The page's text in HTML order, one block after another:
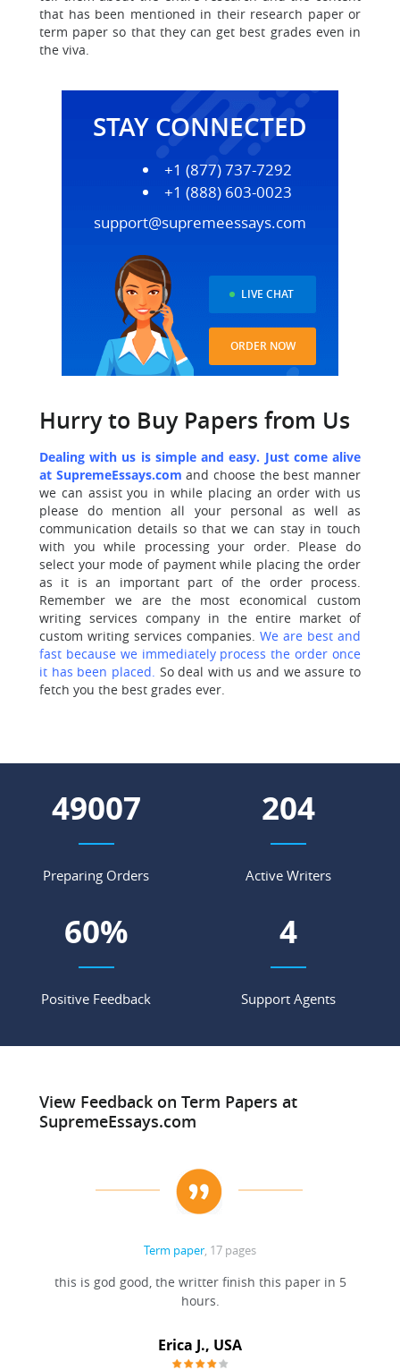
that has been mentioned in their research paper or
term paper so that they can get best grades even in
the viva.
STAY CONNECTED
+1 (877) 737-7292
+1 (888) 603-0023
support@supremeessays.com
LIVE CHAT
ORDER NOW
Hurry to Buy Papers from Us
Dealing with us is simple and easy. Just come alive
at SupremeEssays.com and choose the best manner
we can assist you in while placing an order with us
please do mention all your personal as well as
communication details so that we can stay in touch
with you while processing your order. Please do
select your mode of payment while placing the order
as it is an important part of the order process.
Remember we are the most economical custom
writing services company in the entire market of
custom writing services companies. We are best and
fast because we immediately process the order once
it has been placed. So deal with us and we assure to
fetch you the best grades ever.
55604
Preparing Orders
232
Active Writers
68%
Positive Feedback
4
Support Agents
View Feedback on Term Papers at
SupremeEssays.com
Term paper, 17 pages
this is god good, the writter finish this paper in 5
hours.
Erica J., USA